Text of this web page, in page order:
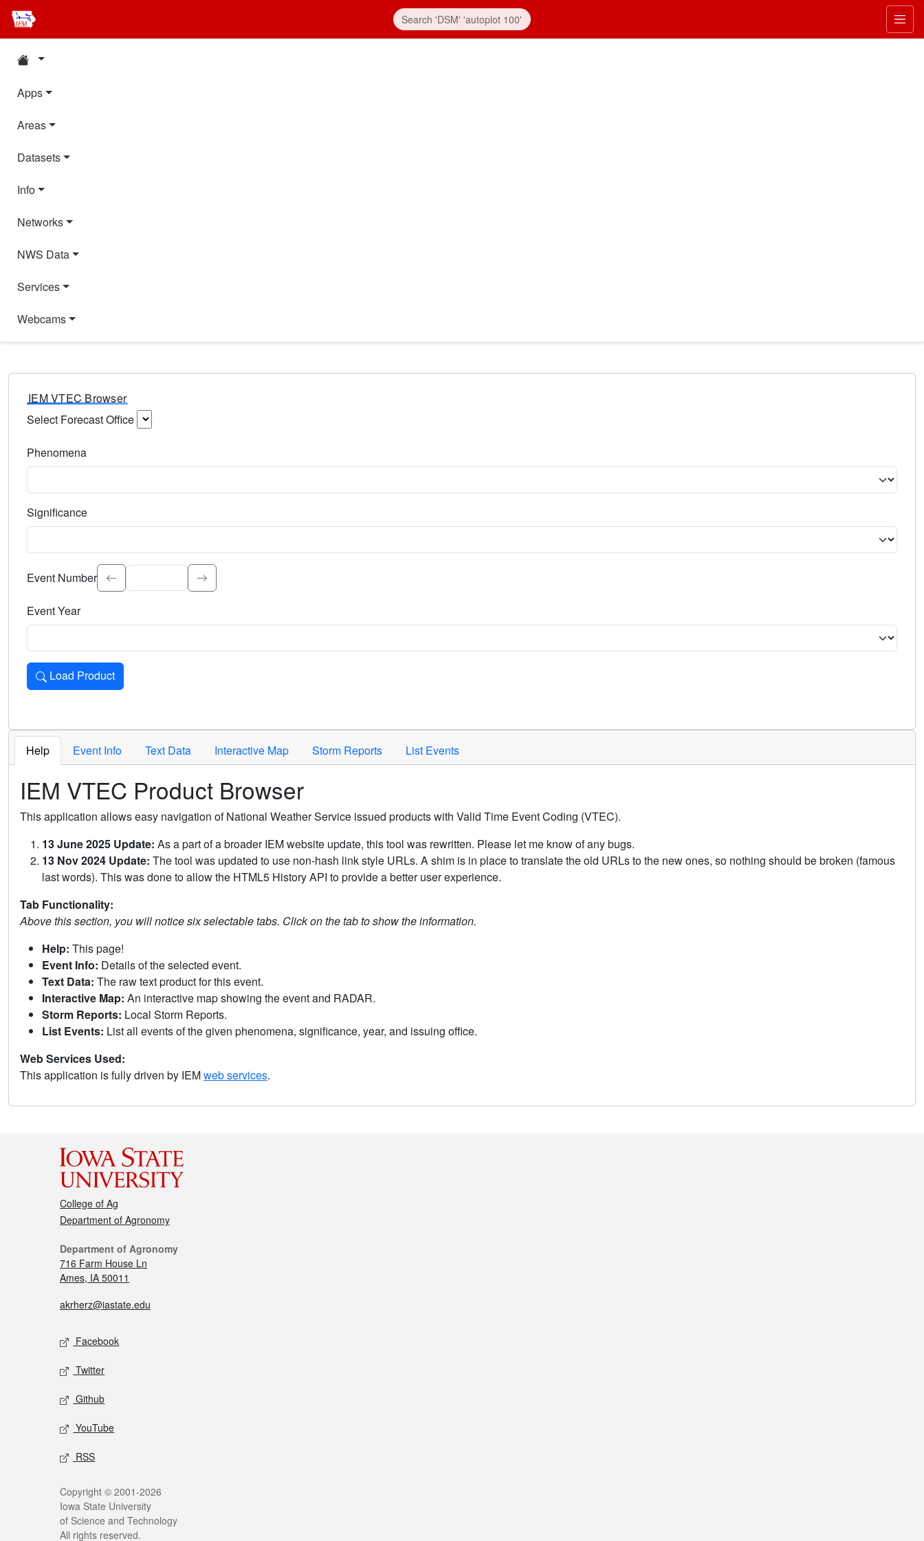
Apps
Areas
Datasets
Info
Networks
NWS Data
Services
Webcams
IEM VTEC Browser
Select Forecast Office
Phenomena
Significance
Select the event significance. Type to search.
Event Number
Event Year
Load Product
Loads the product for the selected criteria. Press Enter or Space to activate.
Help Event Info Text Data Interactive Map Storm Reports List Events
IEM VTEC Product Browser
This application allows easy navigation of National Weather Service issued products with Valid Time Event Coding (VTEC).
13 June 2025 Update: As a part of a broader IEM website update, this tool was rewritten. Please let me know of any bugs.
13 Nov 2024 Update: The tool was updated to use non-hash link style URLs. A shim is in place to translate the old URLs to the new ones, so nothing should be broken (famous
last words). This was done to allow the HTML5 History API to provide a better user experience.
Tab Functionality:
Above this section, you will notice six selectable tabs. Click on the tab to show the information.
Help: This page!
Event Info: Details of the selected event.
Text Data: The raw text product for this event.
Interactive Map: An interactive map showing the event and RADAR.
Storm Reports: Local Storm Reports.
List Events: List all events of the given phenomena, significance, year, and issuing office.
Web Services Used:
This application is fully driven by IEMweb services.
College of Ag
Department of Agronomy
Department of Agronomy
716 Farm House Ln
Ames, IA 50011
akrherz@iastate.edu
Facebook
Twitter
Github
YouTube
RSS
Copyright © 2001-2026
Iowa State University
of Science and Technology
All rights reserved.